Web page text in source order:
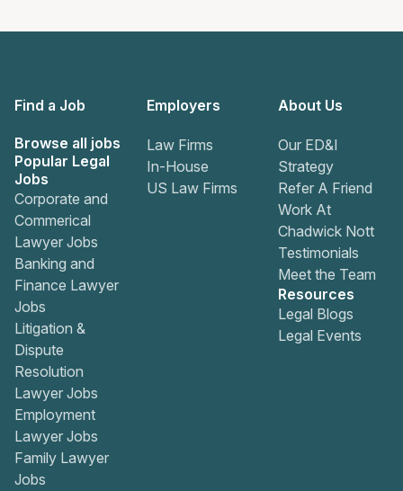
Find a Job
Browse all jobs
Popular Legal
Jobs
Corporate and
Commerical
Lawyer Jobs
Banking and
Finance Lawyer
Jobs
Litigation &
Dispute
Resolution
Lawyer Jobs
Employment
Lawyer Jobs
Family Lawyer
Jobs
Employers
Law Firms
In-House
US Law Firms
About Us
Our ED&I
Strategy
Refer A Friend
Work At
Chadwick Nott
Testimonials
Meet the Team
Resources
Legal Blogs
Legal Events